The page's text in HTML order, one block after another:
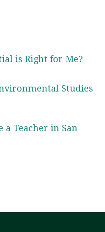
is Right for Me?
Studies
a Teacher in San